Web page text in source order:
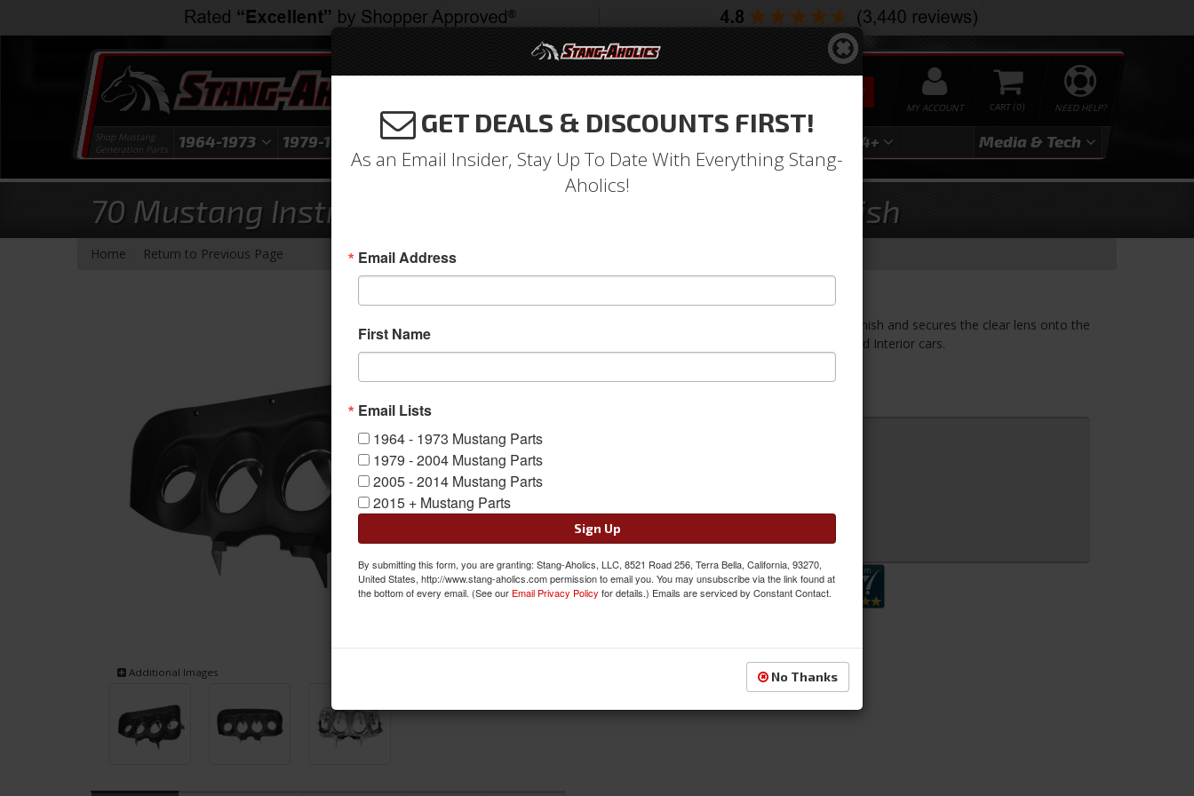
NEED HELP?
0
MY ACCOUNT
SEARCH
Shop Mustang
Generation Parts
1964-1973 1979-1993 1994-2004 2024+ Media & Tech
70 Mustang Instrument Bezel, Black Camera Case Finish
Home Return to Previous Page
Additional Images
This 1970 Mustang Instrument Bezel has a camera case finish and secures the clear lens onto the
faces of the gauges. Direct fit replacement for the Standard Interior cars.
Sign In to Add to Wishlist
GET DEALS & DISCOUNTS FIRST!
As an Email Insider, Stay Up To Date With Everything Stang-
Aholics!
Email Address
First Name
Email Lists
1964 - 1973 Mustang Parts
1979 - 2004 Mustang Parts
2005 - 2014 Mustang Parts
2015 + Mustang Parts
Sign Up
By submitting this form, you are granting: Stang-Aholics, LLC, 8521 Road 256, Terra Bella, California, 93270,
United States, http://www.stang-aholics.com permission to email you. You may unsubscribe via the link found at
the bottom of every email. (See our Email Privacy Policy for details.) Emails are serviced by Constant Contact.
No Thanks